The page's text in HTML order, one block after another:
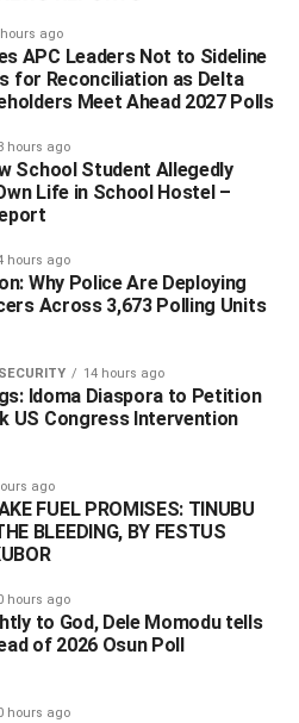
MONOYO EDON
Thieves Arrested In Delta
Ruling On N200m Bribe
ago
APC Leaders Not to Sideline
for Reconciliation as Delta
Meet Ahead 2027 Polls
hours ago
School Student Allegedly
Life in School Hostel –
hours ago
Why Police Are Deploying
Across 3,673 Polling Units
14 hours ago
Idoma Diaspora to Petition
US Congress Intervention
ago
FUEL PROMISES: TINUBU
BLEEDING, BY FESTUS
hours ago
to God, Dele Momodu tells
of 2026 Osun Poll
hours ago